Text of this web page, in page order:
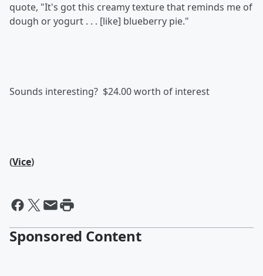
quote, "It's got this creamy texture that reminds me of
dough or yogurt . . . [like] blueberry pie."
Sounds interesting? $24.00 worth of interest
(Vice)
Sponsored Content